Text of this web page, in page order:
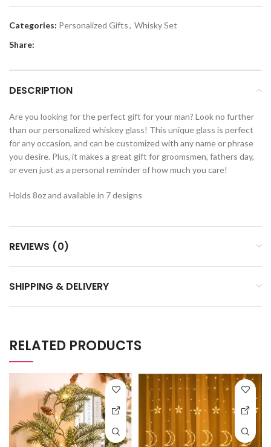
Categories: Personalized Gifts, Whisky Set
Share:
DESCRIPTION
Are you looking for the perfect gift for your man? Look no further
than our personalized whiskey glass! This unique glass is perfect
for any occasion, and can be customized with any name or phrase
you desire. Plus, it makes a great gift for groomsmen, fathers day,
or even just as a personal reminder of how much you care!
Holds 8oz and available in 7 designs
REVIEWS (0)
SHIPPING & DELIVERY
RELATED PRODUCTS